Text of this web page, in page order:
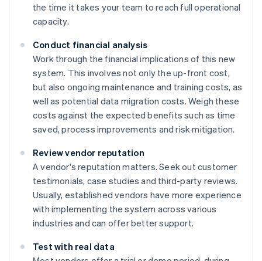
the time it takes your team to reach full operational
capacity.
Conduct financial analysis
Work through the financial implications of this new
system. This involves not only the up-front cost,
but also ongoing maintenance and training costs, as
well as potential data migration costs. Weigh these
costs against the expected benefits such as time
saved, process improvements and risk mitigation.
Review vendor reputation
A vendor's reputation matters. Seek out customer
testimonials, case studies and third-party reviews.
Usually, established vendors have more experience
with implementing the system across various
industries and can offer better support.
Test with real data